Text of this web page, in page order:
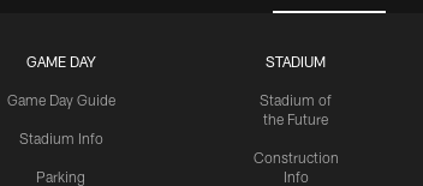
GAME DAY
Game Day Guide
Stadium Info
Parking
STADIUM
Stadium of
the Future
Construction
Info